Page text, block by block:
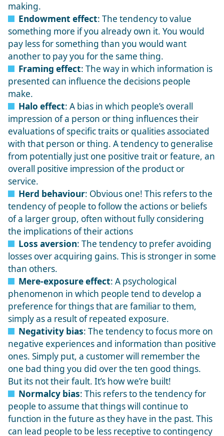
making.
Endowment effect: The tendency to value
something more if you already own it. You would
pay less for something than you would want
another to pay you for the same thing.
Framing effect: The way in which information is
presented can influence the decisions people
make.
Halo effect: A bias in which people’s overall
impression of a person or thing influences their
evaluations of specific traits or qualities associated
with that person or thing. A tendency to generalise
from potentially just one positive trait or feature, an
overall positive impression of the product or
service.
Herd behaviour: Obvious one! This refers to the
tendency of people to follow the actions or beliefs
of a larger group, often without fully considering
the implications of their actions
Loss aversion: The tendency to prefer avoiding
losses over acquiring gains. This is stronger in some
than others.
Mere-exposure effect: A psychological
phenomenon in which people tend to develop a
preference for things that are familiar to them,
simply as a result of repeated exposure.
Negativity bias: The tendency to focus more on
negative experiences and information than positive
ones. Simply put, a customer will remember the
one bad thing you did over the ten good things.
But its not their fault. It’s how we’re built!
Normalcy bias: This refers to the tendency for
people to assume that things will continue to
function in the future as they have in the past. This
can lead people to be less receptive to contingency